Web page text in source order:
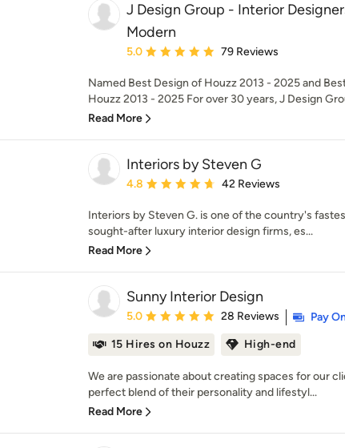
J Design Group - Interior
Modern
Average rating: 5 out of 5 stars
5.0 79 Reviews
Named Best Design of Houzz 2013 - 2025 and
Houzz 2013 - 2025 For over 30 years, J Design
Read More
Interiors by Steven G
Average rating: 4.8 out of 5 stars
4.8 42 Reviews
Interiors by Steven G. is one of the country's
sought-after luxury interior design firms, es...
Read More
Sunny Interior Design
Average rating: 5 out of 5 stars
5.0 28 Reviews
Pay
15 Hires on Houzz
High-end
We are passionate about creating spaces for our
perfect blend of their personality and lifestyl...
Read More